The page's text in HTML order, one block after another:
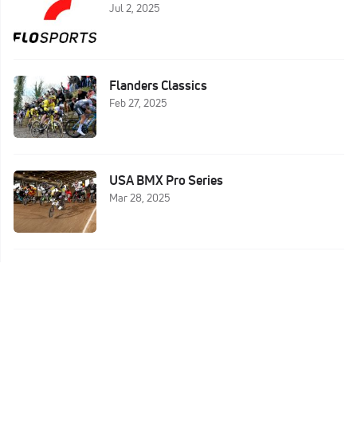
Jul 2, 2025
Flanders Classics
Feb 27, 2025
USA BMX Pro Series
Mar 28, 2025